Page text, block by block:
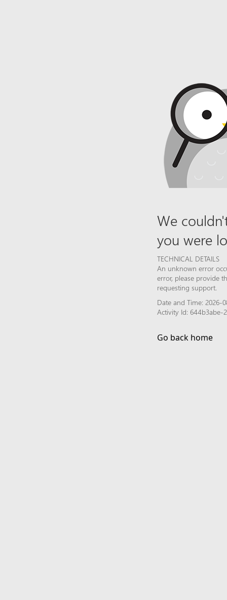
We
you were
TECHNICAL DETAILS
An unknown error
error, please provide
requesting support.
Date and Time: 2026-
Activity Id: 644b3abe-
Go back home